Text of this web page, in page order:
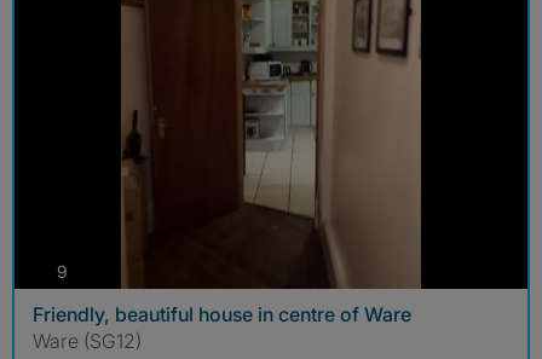
9
Friendly, beautiful house in centre of Ware
Ware (SG12)